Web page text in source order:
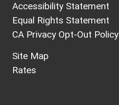
Accessibility Statement
Equal Rights Statement
CA Privacy Opt-Out Policy
Site Map
Rates